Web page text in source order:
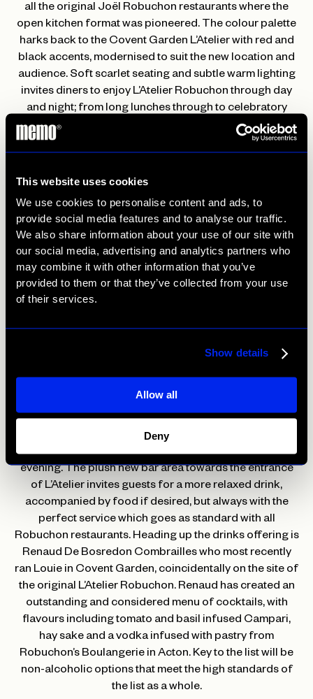
This website uses cookies
We use cookies to personalise content and ads, to
provide social media features and to analyse our traffic.
We also share information about your use of our site with
our social media, advertising and analytics partners who
may combine it with other information that you’ve
provided to them or that they’ve collected from your use
of their services.
Show details
Allow all
Deny
all the original Joël Robuchon restaurants where the
open kitchen format was pioneered. The colour palette
harks back to the Covent Garden L’Atelier with red and
black accents, modernised to suit the new location and
audience. Soft scarlet seating and subtle warm lighting
invites diners to enjoy L’Atelier Robuchon through day
and night; from long lunches through to celebratory
dinners and drinks in the bar alongside live music.
an exceptional wine list with strong French and old world
elements to complement the classical flavours of the
food. Her aim is to champion small family owned
vineyards that produce some the best wines in the world.
Her pride and joy is a Champagne list of almost
exclusively small producers such asChartogne-Taillet
Egly-Ourietand Emmanuel Brochet,with guests having
the option of up to 40 by-the-glass wines to sample,
restaurants in London serving Petrus on Coravin, an
excellent opportunity to try this exceptional wine by the
L’Atelier’s reincarnation is focusing on a stellar bar menu
that incorporates elements from the kitchen and, for the
first time, welcomes guests to the bar area to enjoy a
newly launched programme of live music well into the
evening. The plush new bar area towards the entrance
of L’Atelier invites guests for a more relaxed drink,
accompanied by food if desired, but always with the
perfect service which goes as standard with all
Robuchon restaurants. Heading up the drinks offering is
Renaud De Bosredon Combrailles who most recently
ran Louie in Covent Garden, coincidentally on the site of
the original L’Atelier Robuchon. Renaud has created an
outstanding and considered menu of cocktails, with
flavours including tomato and basil infused Campari,
hay sake and a vodka infused with pastry from
Robuchon’s Boulangerie in Acton. Key to the list will be
non-alcoholic options that meet the high standards of
the list as a whole.